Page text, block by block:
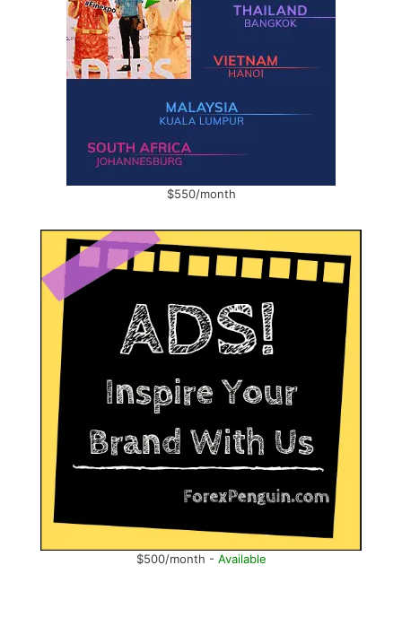
$550/month
$500/month - Available